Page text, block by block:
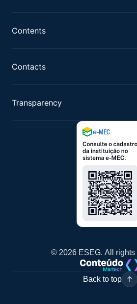
Contents
Contacts
Transparency
© 2026 ESEG. All rights
Back to top